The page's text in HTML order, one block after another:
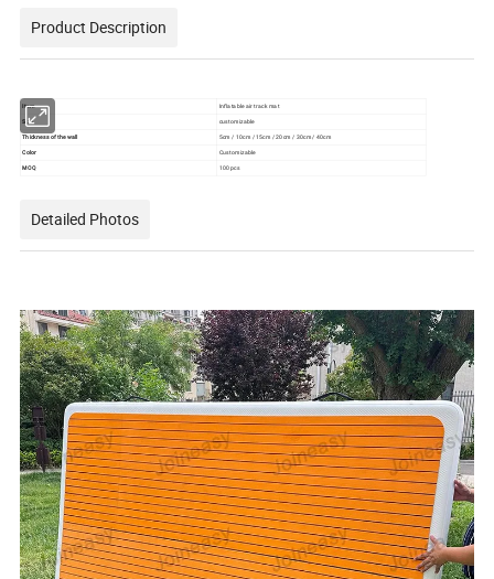
Product Description
Item Inflatable air track mat
Size customizable
Thickness of the wall
5cm / 10cm / 15cm / 20cm / 30cm / 40cm
Color
Customizable
MOQ 100 pcs
Detailed Photos